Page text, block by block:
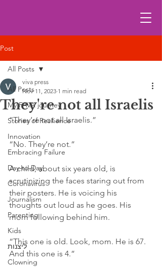
Post
All Posts
My FAVA journey
Stories of Resilience
Innovation
Embracing Failure
Day-to-Day
Coronavirus
Journalism
Parenting
Kids
ליצנות
Clowning
All Posts
They're not all Israelis
viva press
Nov 11, 2023 1 min read
“They’re not all Israelis.”
“No. They’re not.”
A child, about six years old, is
scrutinizing the faces staring out from
their posters. He is voicing his
thoughts out loud as he goes. His
mom following behind him.
“This one is old. Look, mom. He is 67.
And this one is 4.”